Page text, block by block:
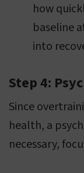
how
baseline
into
Step 4:
Since
health, a
necessary,